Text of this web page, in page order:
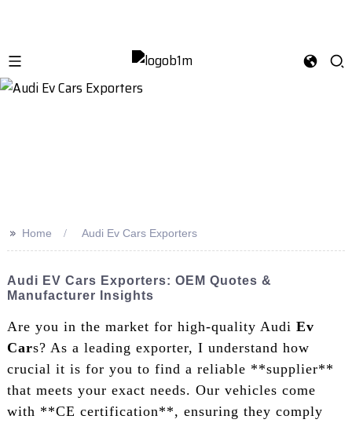
>> Home Audi Ev Cars Exporters
Audi EV Cars Exporters: OEM Quotes &
Manufacturer Insights
Are you in the market for high-quality Audi Ev
Cars? As a leading exporter, I understand how
crucial it is for you to find a reliable **supplier**
that meets your exact needs. Our vehicles come
with **CE certification**, ensuring they comply